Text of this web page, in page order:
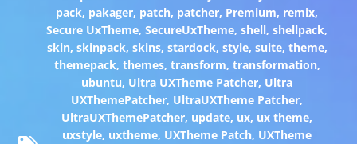
pack, pakager, patch, patcher, Premium, remix,
Secure UxTheme,SecureUxTheme,shell,shellpack,
skin, skinpack, skins, stardock, style, suite, theme,
themepack, themes, transform, transformation,
ubuntu, Ultra UXTheme Patcher, Ultra
UXThemePatcher, UltraUXTheme Patcher,
UltraUXThemePatcher, update, ux, ux theme,
uxstyle, uxtheme, UXTheme Patch, UXTheme